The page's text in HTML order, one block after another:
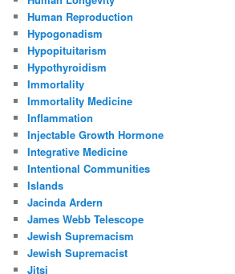
Human Reproduction
Hypogonadism
Hypopituitarism
Hypothyroidism
Immortality
Immortality Medicine
Inflammation
Injectable Growth Hormone
Integrative Medicine
Intentional Communities
Islands
Jacinda Ardern
James Webb Telescope
Jewish Supremacism
Jewish Supremacist
Jitsi